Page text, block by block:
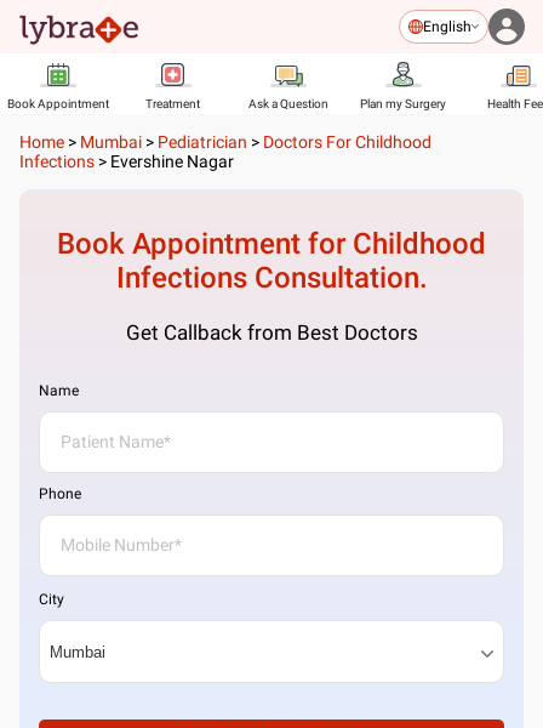
English
Book Appointment Treatment Ask a Question Plan my Surgery Health
Home > Mumbai > Pediatrician > Doctors For Childhood
Infections > Evershine Nagar
Book Appointment for Childhood
InfectionsConsultation.
Get Callback from Best Doctors
Name
Phone
City